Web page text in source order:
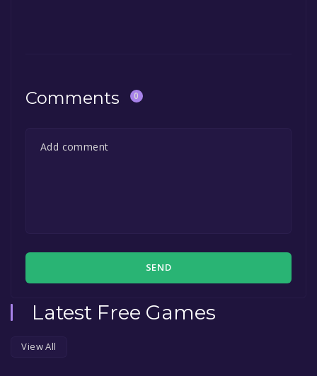
Comments 0
SEND
Latest Free Games
View All